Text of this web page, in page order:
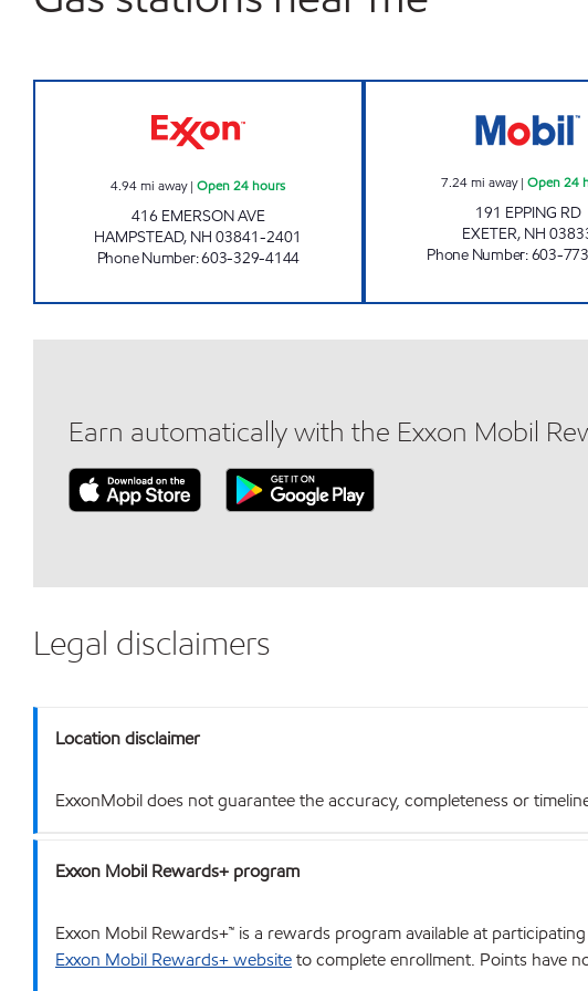
4.94mi away|Open 24 hours
416 EMERSON AVE
HAMPSTEAD, NH 03841-2401
Phone Number:603-329-4144
7.24mi away| Open 24
191 EPPING RD
EXETER, NH
Phone Number:603-
Earn automatically with the Exxon Mobil
Legal disclaimers
Location disclaimer
ExxonMobil does not guarantee the accuracy, completeness or
Exxon Mobil Rewards+ program
Exxon Mobil Rewards+™ is a rewards program available at
Exxon Mobil Rewards+ websiteto complete enrollment. Points have